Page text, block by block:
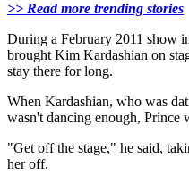
>> Read more trending stories
During a February 2011 show
brought Kim Kardashian on
stay there for long.
When Kardashian, who was
wasn't dancing enough, Prince
"Get off the stage," he said,
her off.